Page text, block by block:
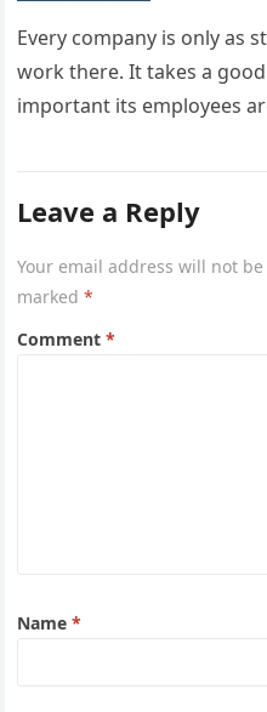
Every company is only as
work there. It takes a
important its employees
Leave a Reply
Your email address will not
marked*
Comment*
Name*